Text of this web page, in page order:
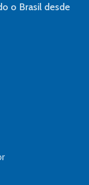
o Brasil desde